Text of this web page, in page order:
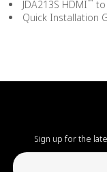
JDA213S HDMI
to
Quick Installation
Sign up for the